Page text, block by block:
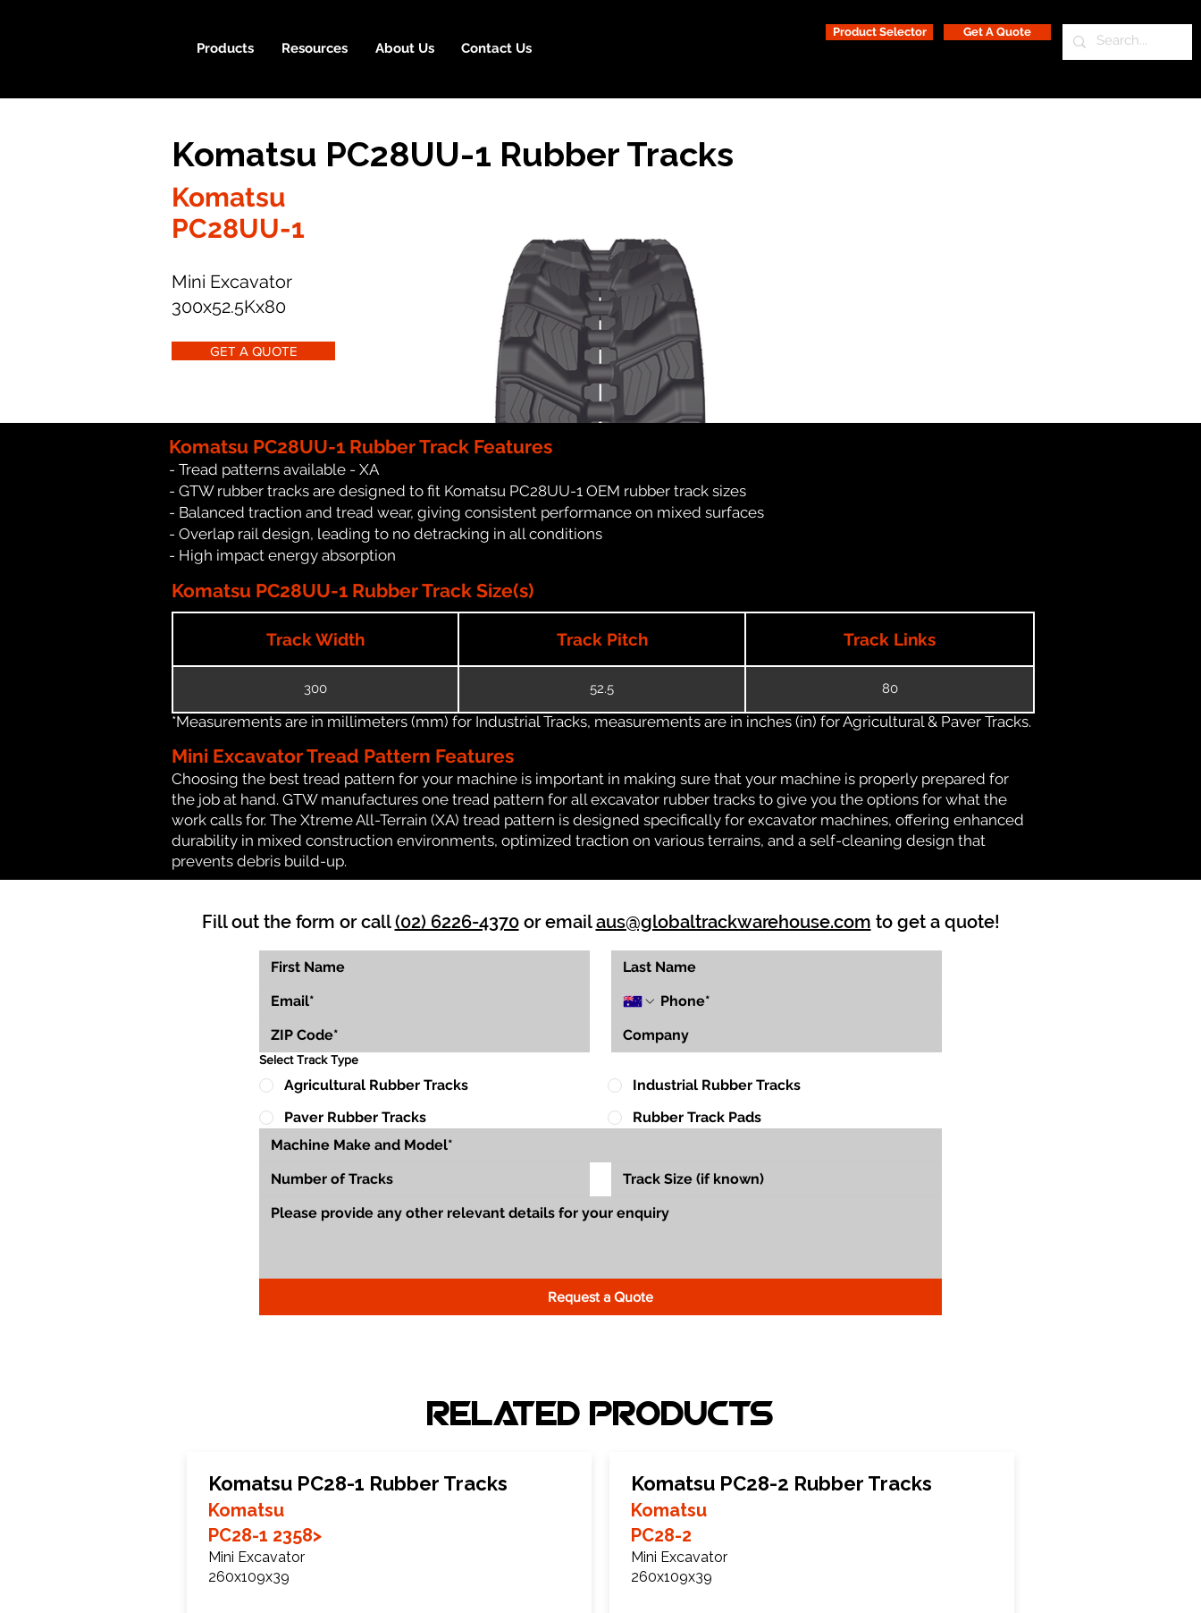
Products Resources About Us Contact Us
Product Selector Get A Quote
Komatsu PC28UU-1 Rubber Tracks
Komatsu
PC28UU-1
Mini Excavator
300x52.5Kx80
GET A QUOTE
Komatsu PC28UU-1 Rubber Track Features
- Tread patterns available - XA
- GTW rubber tracks are designed to fit Komatsu PC28UU-1 OEM rubber track sizes
- Balanced traction and tread wear, giving consistent performance on mixed surfaces
- Overlap rail design, leading to no detracking in all conditions
- High impact energy absorption
Komatsu PC28UU-1 Rubber Track Size(s)
Track Width Track Pitch Track Links
300 52.5 80
*Measurements are in millimeters (mm) for Industrial Tracks, measurements are in inches (in) for Agricultural & Paver Tracks.
Mini Excavator Tread Pattern Features
Choosing the best tread pattern for your machine is important in making sure that your machine is properly prepared for
the job at hand. GTW manufactures one tread pattern for all excavator rubber tracks to give you the options for what the
work calls for. The Xtreme All-Terrain (XA) tread pattern is designed specifically for excavator machines, offering enhanced
durability in mixed construction environments, optimized traction on various terrains, and a self-cleaning design that
prevents debris build-up.
Fill out the form or call(02) 6226-4370or emailaus@globaltrackwarehouse.com to get a quote!
Select Track Type
Agricultural Rubber Tracks
Industrial Rubber Tracks
Paver Rubber Tracks
Rubber Track Pads
Request a Quote
Related Products
Komatsu PC28-1 Rubber Tracks
Komatsu
PC28-1 2358>
Mini Excavator
260x109x39
Komatsu PC28-2 Rubber Tracks
Komatsu
PC28-2
Mini Excavator
260x109x39